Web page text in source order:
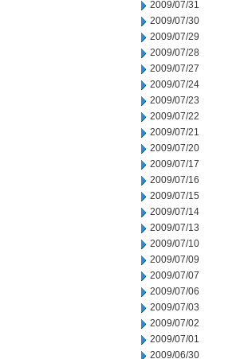
2009/07/31
2009/07/30
2009/07/29
2009/07/28
2009/07/27
2009/07/24
2009/07/23
2009/07/22
2009/07/21
2009/07/20
2009/07/17
2009/07/16
2009/07/15
2009/07/14
2009/07/13
2009/07/10
2009/07/09
2009/07/07
2009/07/06
2009/07/03
2009/07/02
2009/07/01
2009/06/30